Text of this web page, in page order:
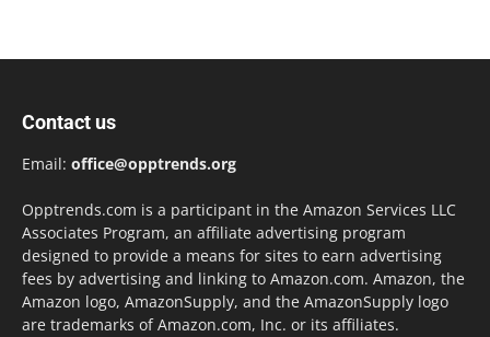
Contact us
Email: office@opptrends.org
Opptrends.com is a participant in the Amazon Services LLC
Associates Program, an affiliate advertising program
designed to provide a means for sites to earn advertising
fees by advertising and linking to Amazon.com. Amazon, the
Amazon logo, AmazonSupply, and the AmazonSupply logo
are trademarks of Amazon.com, Inc. or its affiliates.